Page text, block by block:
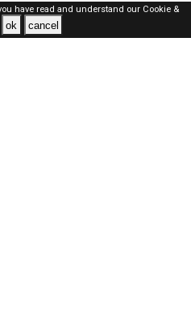
have read and understand our Cookie &
ok cancel
ALL RIGHTS RESERVED